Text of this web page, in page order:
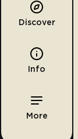
Discover
Info
More